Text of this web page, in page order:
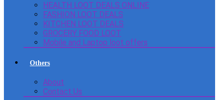
HEALTH LOOT DEALS ONLINE
FASHION LOOT DEALS
KITCHEN LOOT DEALS
GROCERY FOOD LOOT
Mobile and Laptop loot offers
Others
About
Contact Us